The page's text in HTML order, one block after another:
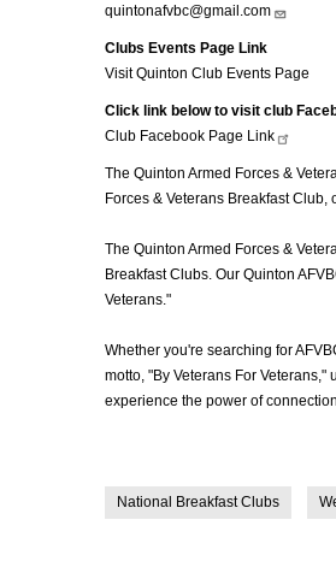
quintonafvbc@gmail.com
Clubs Events Page Link
Visit Quinton Club Events Page
Click link below to visit club
Club Facebook Page Link
The Quinton Armed Forces &
Forces & Veterans Breakfast Club,
The Quinton Armed Forces &
Breakfast Clubs. Our Quinton
Veterans."
Whether you're searching for
motto, "By Veterans For
experience the power of
National Breakfast Clubs